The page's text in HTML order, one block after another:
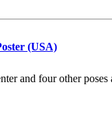
(USA)
and four other